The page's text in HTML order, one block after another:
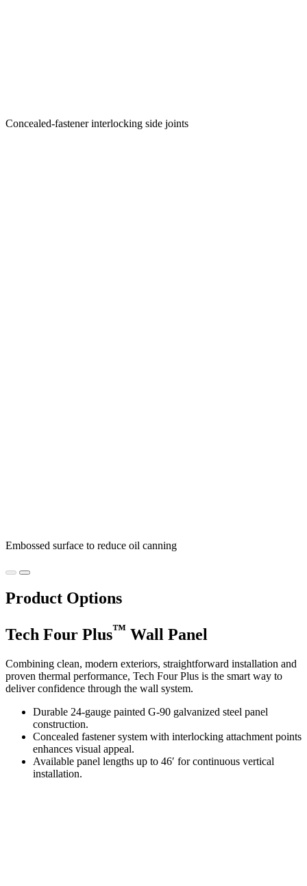
Concealed-fastener interlocking side joints
Embossed surface to reduce oil canning
Product Options
Tech Four Plus™ Wall Panel
Combining clean, modern exteriors, straightforward installation and
proven thermal performance, Tech Four Plus is the smart way to
deliver confidence through the wall system.
Durable 24-gauge painted G-90 galvanized steel panel
construction.
Concealed fastener system with interlocking attachment points
enhances visual appeal.
Available panel lengths up to 46′ for continuous vertical
installation.